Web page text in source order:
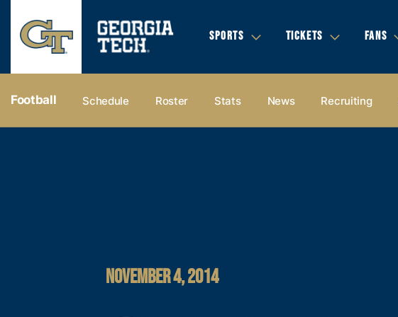
SPORTS TICKETS FANS
Football Schedule Roster Stats News Recruiting
NOVEMBER 4, 2014